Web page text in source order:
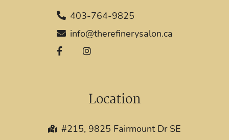
403-764-9825
info@therefinerysalon.ca
Location
#215, 9825 Fairmount Dr SE